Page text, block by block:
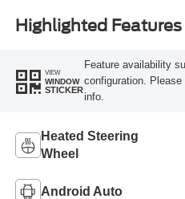
Highlighted Features
VIEW
WINDOW
STICKER
Feature availability
configuration.
info.
Heated Steering
Wheel
Android Auto